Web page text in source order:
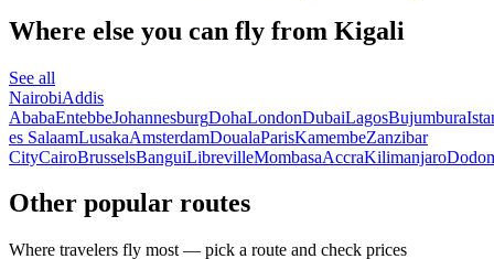
Where else you can fly from Kigali
See all
NairobiAddis
AbabaEntebbeJohannesburgDohaLondonDubaiLagosBujumbura
es SalaamLusakaAmsterdamDoualaParisKamembeZanzibar
CityCairoBrusselsBanguiLibrevilleMombasaAccraKilimanjaro
Other popular routes
Where travelers fly most — pick a route and check prices